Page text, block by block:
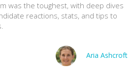
was the toughest, with deep dives
reactions, stats, and tips to
Aria Ashcroft